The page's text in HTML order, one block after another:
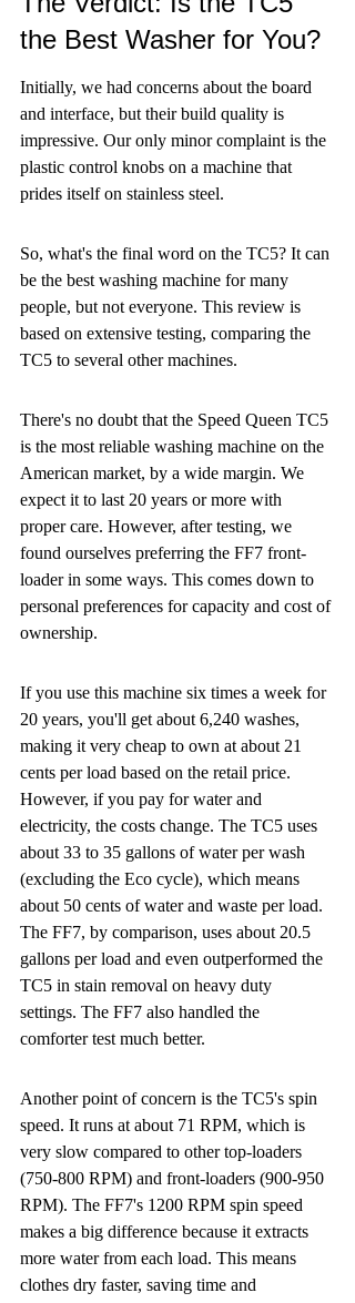
the Best Washer for You?
Initially, we had concerns about the board
and interface, but their build quality is
impressive. Our only minor complaint is the
plastic control knobs on a machine that
prides itself on stainless steel.
So, what's the final word on the TC5? It can
be the best washing machine for many
people, but not everyone. This review is
based on extensive testing, comparing the
TC5 to several other machines.
There's no doubt that the Speed Queen TC5
is the most reliable washing machine on the
American market, by a wide margin. We
expect it to last 20 years or more with
proper care. However, after testing, we
found ourselves preferring the FF7 front-
loader in some ways. This comes down to
personal preferences for capacity and cost of
ownership.
If you use this machine six times a week for
20 years, you'll get about 6,240 washes,
making it very cheap to own at about 21
cents per load based on the retail price.
However, if you pay for water and
electricity, the costs change. The TC5 uses
about 33 to 35 gallons of water per wash
(excluding the Eco cycle), which means
about 50 cents of water and waste per load.
The FF7, by comparison, uses about 20.5
gallons per load and even outperformed the
TC5 in stain removal on heavy duty
settings. The FF7 also handled the
comforter test much better.
Another point of concern is the TC5's spin
speed. It runs at about 71 RPM, which is
very slow compared to other top-loaders
(750-800 RPM) and front-loaders (900-950
RPM). The FF7's 1200 RPM spin speed
makes a big difference because it extracts
more water from each load. This means
clothes dry faster, saving time and